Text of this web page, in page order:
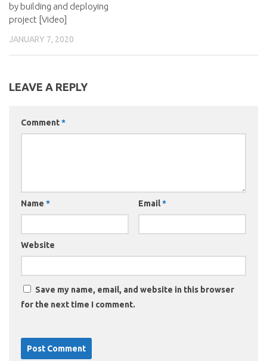
by building and deploying
project [Video]
JANUARY 7, 2020
LEAVE A REPLY
Comment*
Name * Email*
Website
Save my name, email, and website in this browser
for the next time I comment.